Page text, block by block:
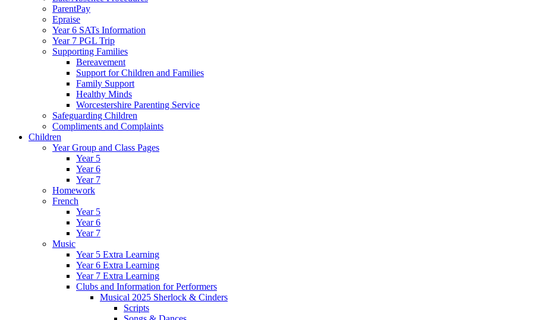
ParentPay
Epraise
Year 6 SATs Information
Year 7 PGL Trip
Supporting Families
Bereavement
Support for Children and Families
Family Support
Healthy Minds
Worcestershire Parenting Service
Safeguarding Children
Compliments and Complaints
Children
Year Group and Class Pages
Year 5
Year 6
Year 7
Homework
French
Year 5
Year 6
Year 7
Music
Year 5 Extra Learning
Year 6 Extra Learning
Year 7 Extra Learning
Clubs and Information for Performers
Musical 2025 Sherlock & Cinders
Scripts